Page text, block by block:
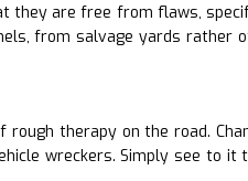
they are free from flaws,
from salvage yards rather
therapy on the road.
wreckers. Simply see to